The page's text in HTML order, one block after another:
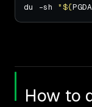
du -sh "${
How to